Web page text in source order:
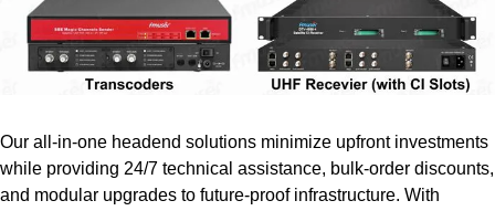
Our all-in-one headend solutions minimize upfront investments
while providing 24/7 technical assistance, bulk-order discounts,
and modular upgrades to future-proof infrastructure. With